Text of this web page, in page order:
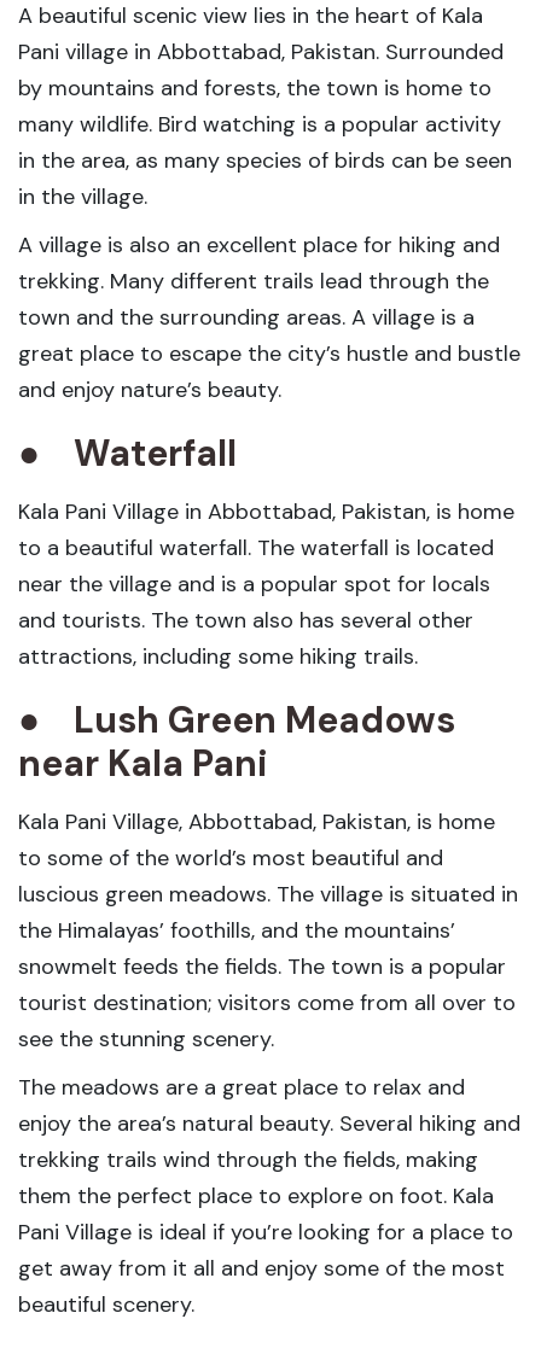
A beautiful scenic view lies in the heart of Kala
Pani village in Abbottabad, Pakistan. Surrounded
by mountains and forests, the town is home to
many wildlife. Bird watching is a popular activity
in the area, as many species of birds can be seen
in the village.
A village is also an excellent place for hiking and
trekking. Many different trails lead through the
town and the surrounding areas. A village is a
great place to escape the city’s hustle and bustle
and enjoy nature’s beauty.
● Waterfall
Kala Pani Village in Abbottabad, Pakistan, is home
to a beautiful waterfall. The waterfall is located
near the village and is a popular spot for locals
and tourists. The town also has several other
attractions, including some hiking trails.
● Lush Green Meadows
near Kala Pani
Kala Pani Village, Abbottabad, Pakistan, is home
to some of the world’s most beautiful and
luscious green meadows. The village is situated in
the Himalayas’ foothills, and the mountains’
snowmelt feeds the fields. The town is a popular
tourist destination; visitors come from all over to
see the stunning scenery.
The meadows are a great place to relax and
enjoy the area’s natural beauty. Several hiking and
trekking trails wind through the fields, making
them the perfect place to explore on foot. Kala
Pani Village is ideal if you’re looking for a place to
get away from it all and enjoy some of the most
beautiful scenery.